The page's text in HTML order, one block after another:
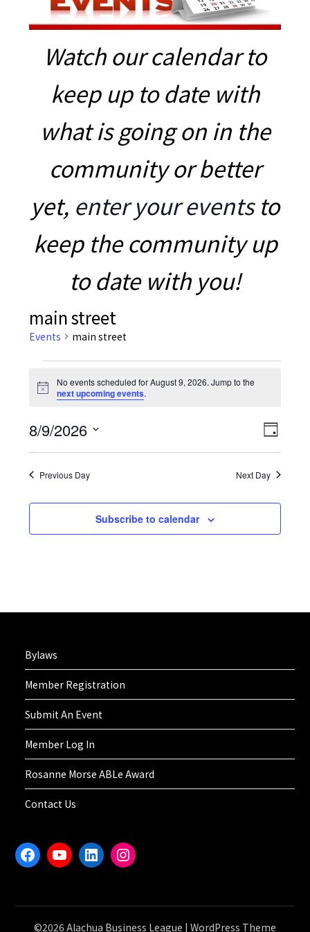
Watch our calendar to
keep up to date with
what is going on in the
community or better
yet, enter your eventsto
keep the community up
to date with you!
main street
Events main street
Events
for
August
9,
2026
Notice
No events scheduled for August 9, 2026. Jump to the
next upcoming events.
Views
Event
Views
Day
8/9/2026
Select
date.Previous Day Next Day
Subscribe to calendar
Bylaws
Member Registration
Submit An Event
Member Log In
Rosanne Morse ABLe Award
Contact Us
Facebook
YouTube
LinkedInInstagram
©2026 Alachua Business League | WordPress Theme